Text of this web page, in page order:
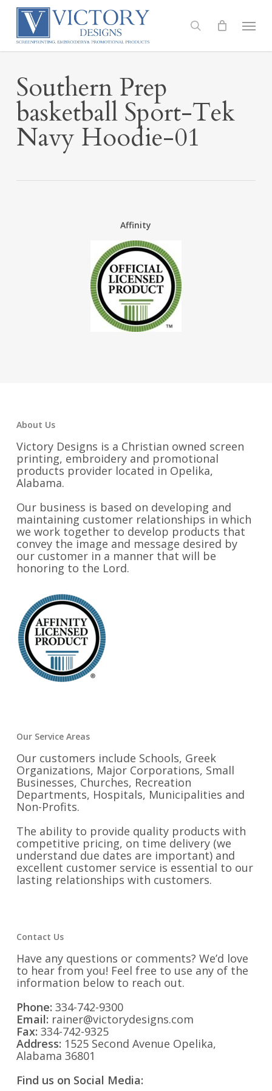
Skip
content
search
Menu
Southern Prep
basketball Sport-Tek
Navy Hoodie-01
Affinity
About Us
Victory Designs is a Christian owned screen
printing, embroidery and promotional
products provider located in Opelika,
Alabama.
Our business is based on developing and
maintaining customer relationships in which
we work together to develop products that
convey the image and message desired by
our customer in a manner that will be
honoring to the Lord.
Our Service Areas
Our customers include Schools, Greek
Organizations, Major Corporations, Small
Businesses, Churches, Recreation
Departments, Hospitals, Municipalities and
Non-Profits.
The ability to provide quality products with
competitive pricing, on time delivery (we
understand due dates are important) and
excellent customer service is essential to our
lasting relationships with customers.
Contact Us
Have any questions or comments? We’d love
to hear from you! Feel free to use any of the
information below to reach out.
Phone: 334-742-9300
Email: rainer@victorydesigns.com
Fax: 334-742-9325
Address: 1525 Second Avenue Opelika,
Alabama 36801
Find us on Social Media: